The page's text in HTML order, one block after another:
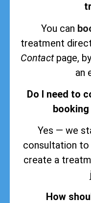
You can
treatment
Contact page,
an
Do I need to
Yes — we
consultation to
create a
How